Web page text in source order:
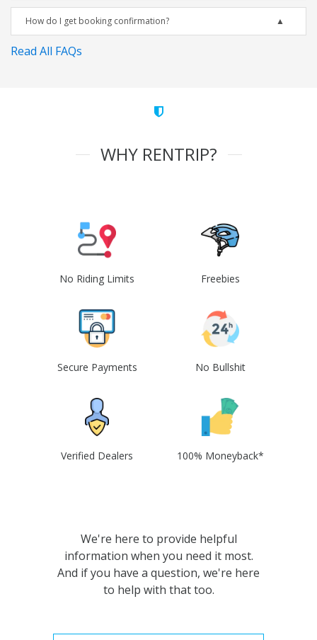
How do I get booking confirmation?
Read All FAQs
WHY RENTRIP?
No Riding Limits Freebies
Secure Payments No Bullshit
Verified Dealers 100% Moneyback*
We're here to provide helpful
information when you need it most.
And if you have a question, we're here
to help with that too.